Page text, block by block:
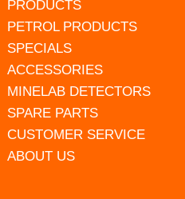
PRODUCTS
PETROL PRODUCTS
SPECIALS
ACCESSORIES
MINELAB DETECTORS
SPARE PARTS
CUSTOMER SERVICE
ABOUT US